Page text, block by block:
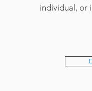
individual, or